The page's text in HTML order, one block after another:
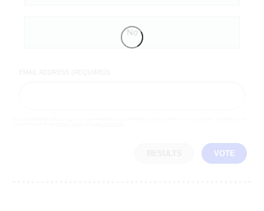
No
VOTE